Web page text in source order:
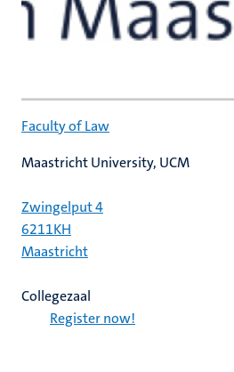
Faculty of Law
Maastricht University, UCM
Zwingelput 4
6211KH
Maastricht
Collegezaal
Register now!